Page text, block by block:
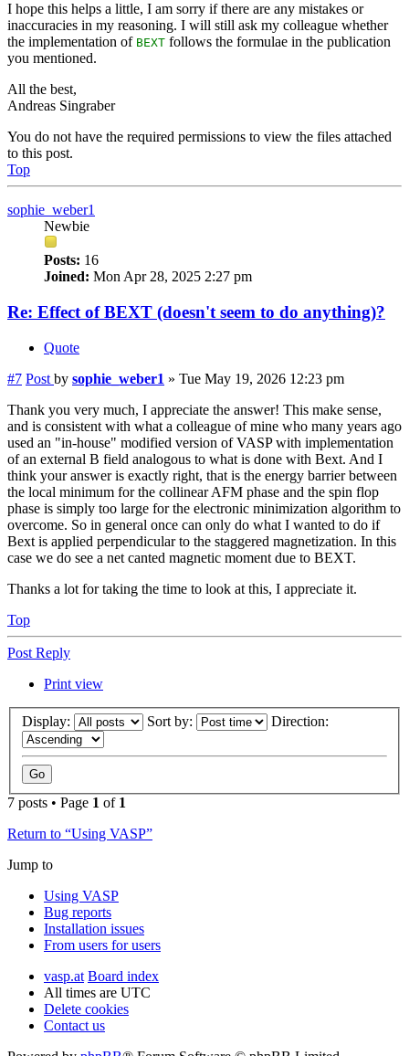
I hope this helps a little, I am sorry if there are any mistakes or
inaccuracies in my reasoning. I will still ask my colleague whether
the implementation of BEXT follows the formulae in the publication
you mentioned.
All the best,
Andreas Singraber
You do not have the required permissions to view the files attached
to this post.
Top
sophie_weber1
Newbie
Posts: 16
Joined: Mon Apr 28, 2025 2:27 pm
Re: Effect of BEXT (doesn't seem to do anything)?
Quote
#7 Post by sophie_weber1 » Tue May 19, 2026 12:23 pm
Thank you very much, I appreciate the answer! This make sense,
and is consistent with what a colleague of mine who many years ago
used an "in-house" modified version of VASP with implementation
of an external B field analogous to what is done with Bext. And I
think your answer is exactly right, that is the energy barrier between
the local minimum for the collinear AFM phase and the spin flop
phase is simply too large for the electronic minimization algorithm to
overcome. So in general once can only do what I wanted to do if
Bext is applied perpendicular to the staggered magnetization. In this
case we do see a net canted magnetic moment due to BEXT.
Thanks a lot for taking the time to look at this, I appreciate it.
Top
Post Reply
Print view
Display: Sort by: Direction:
7 posts • Page 1 of 1
Return to “Using VASP”
Jump to
Using VASP
Bug reports
Installation issues
From users for users
vasp.at Board index
All times are UTC
Delete cookies
Contact us